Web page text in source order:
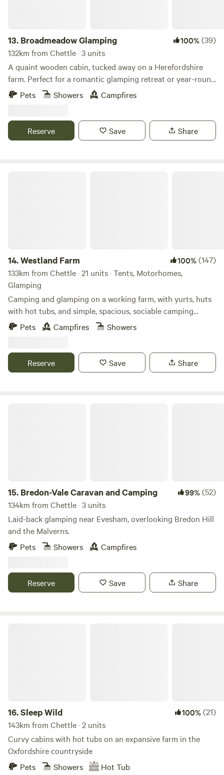
13. Broadmeadow Glamping 100%(39)
132km from Chettle · 3 units
A quaint wooden cabin, tucked away on a Herefordshire
farm. Perfect for a romantic glamping retreat or year-round
family getaways.
Pets Showers Campfires
Reserve Save Share
14.Westland Farm 100%(147)
133km from Chettle · 21 units · Tents, Motorhomes,
Glamping
Camping and glamping on a working farm, with yurts, huts
with hot tubs, and simple, spacious, sociable camping
pitches
Pets Campfires Showers
Reserve Save Share
15. Bredon-Vale Caravan and Camping 99%(52)
134km from Chettle · 3 units
Laid-back glamping near Evesham, overlooking Bredon Hill
and the Malverns.
Pets
Showers Campfires
Reserve Save Share
16.Sleep Wild 100%(21)
143km from Chettle · 2 units
Curvy cabins with hot tubs on an expansive farm in the
Oxfordshire countryside
Pets
Showers Hot Tub